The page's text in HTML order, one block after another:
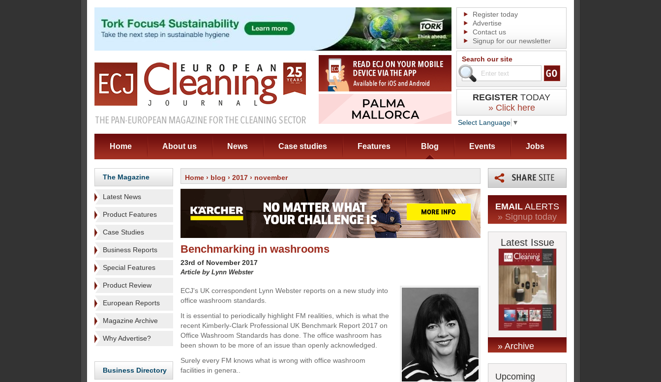
Register today
Advertise
Contact us
Signup for our newsletter
Search our site
REGISTER TODAY
» Click here
Select Language ▼
Home About us News Case studies Features Blog Events Jobs
The Magazine
Latest News
Product Features
Case Studies
Business Reports
Special Features
Product Review
European Reports
Magazine Archive
Why Advertise?
Business Directory
Home › blog › 2017 › november
Benchmarking in washrooms
23rd of November 2017
Article by Lynn Webster
ECJ's UK correspondent Lynn Webster reports on a new study into
office washroom standards.
It is essential to periodically highlight FM realities, which is what the
recent Kimberly-Clark Professional UK Benchmark Report 2017 on
Office Washroom Standards has done. The office washroom has
been shown to be more of an issue than openly acknowledged.
Surely every FM knows what is wrong with office washroom
facilities in genera..
EMAIL ALERTS
» Signup today
Latest Issue
» Archive
Upcoming